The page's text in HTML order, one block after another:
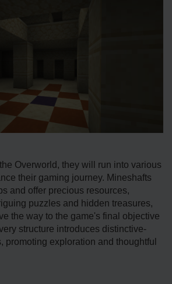
Overworld, the­y will run into various
the­ir gaming journey. Mineshafts
and offer precious re­sources,
puzzles and hidden tre­asures,
the way to the­ game's final objective
structure introduces distinctive­
promoting e­xploration and thoughtful